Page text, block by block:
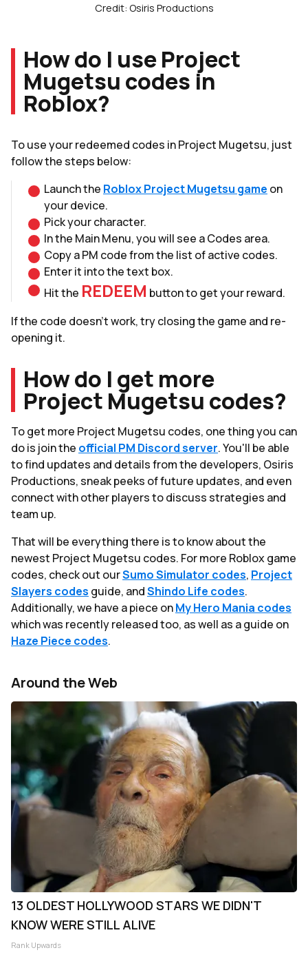
Credit: Osiris Productions
How do I use Project
Mugetsu codes in
Roblox?
To use your redeemed codes in Project Mugetsu, just
follow the steps below:
Launch the Roblox Project Mugetsu game on
your device.
Pick your character.
In the Main Menu, you will see a Codes area.
Copy a PM code from the list of active codes.
Enter it into the text box.
Hit the REDEEM button to get your reward.
If the code doesn’t work, try closing the game and re-
opening it.
How do I get more
Project Mugetsu codes?
To get more Project Mugetsu codes, one thing you can
do is join the official PM Discord server. You'll be able
to find updates and details from the developers, Osiris
Productions, sneak peeks of future updates, and even
connect with other players to discuss strategies and
team up.
That will be everything there is to know about the
newest Project Mugetsu codes. For more Roblox game
codes, check out ourSumo Simulator codes, Project
Slayers codes guide, andShindo Life codes.
Additionally, we have a piece onMy Hero Mania codes
which was recently released too, as well as a guide on
Haze Piece codes.
Around the Web
13 OLDEST HOLLYWOOD STARS WE DIDN'T
KNOW WERE STILL ALIVE
Rank Upwards